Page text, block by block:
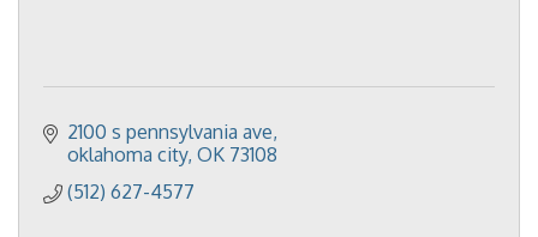
2100 s pennsylvania ave
oklahoma city OK 73108
(512) 627-4577